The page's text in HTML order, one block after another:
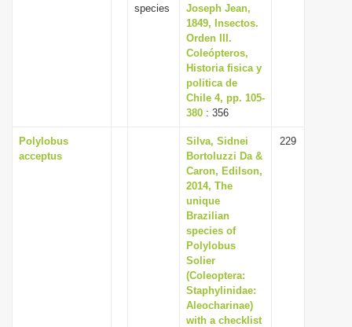
species
Joseph Jean,
1849, Insectos.
Orden III.
Coleópteros,
Historia fisica y
politica de
Chile 4, pp. 105-
380 : 356
Polylobus
acceptus
Silva, Sidnei
Bortoluzzi Da &
Caron, Edilson,
2014, The
unique
Brazilian
species of
Polylobus
Solier
(Coleoptera:
Staphylinidae:
Aleocharinae)
with a checklist
229